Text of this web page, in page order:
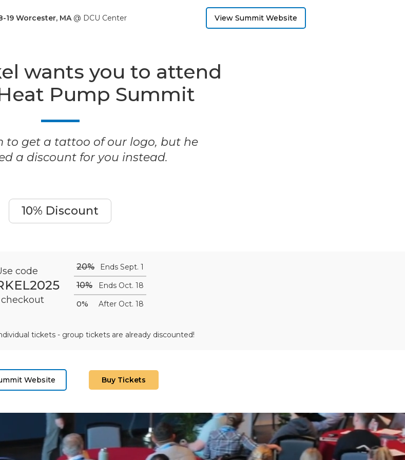
19 Worcester, MA @ DCU Center View Summit Website
wants you to attend
Pump Summit
to get a tattoo of our logo, but he
a discount for you instead.
10% Discount
code 20% Ends Sept. 1
10%
Ends Oct. 18
0%
After Oct. 18
tickets - group tickets are already discounted!
Website Buy Tickets